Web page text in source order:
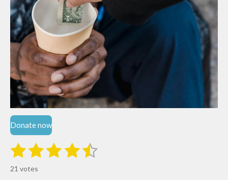
Donate now
R
t
1
s
2
s
3 4 5
21 votes